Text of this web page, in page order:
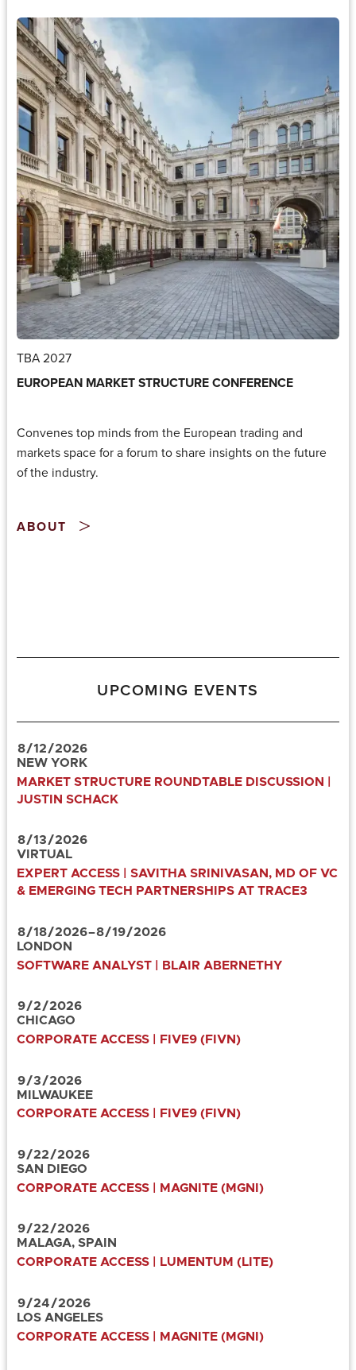
TBA 2027
EUROPEAN MARKET STRUCTURE CONFERENCE
Convenes top minds from the European trading and
markets space for a forum to share insights on the future
of the industry.
ABOUT
UPCOMING EVENTS
8/12/2026
NEW YORK
MARKET STRUCTURE ROUNDTABLE DISCUSSION |
JUSTIN SCHACK
8/13/2026
VIRTUAL
EXPERT ACCESS | SAVITHA SRINIVASAN, MD OF VC
& EMERGING TECH PARTNERSHIPS AT TRACE3
8/18/2026–8/19/2026
LONDON
SOFTWARE ANALYST | BLAIR ABERNETHY
9/2/2026
CHICAGO
CORPORATE ACCESS | FIVE9 (FIVN)
9/3/2026
MILWAUKEE
CORPORATE ACCESS | FIVE9 (FIVN)
9/22/2026
SAN DIEGO
CORPORATE ACCESS | MAGNITE (MGNI)
9/22/2026
MALAGA, SPAIN
CORPORATE ACCESS | LUMENTUM (LITE)
9/24/2026
LOS ANGELES
CORPORATE ACCESS | MAGNITE (MGNI)